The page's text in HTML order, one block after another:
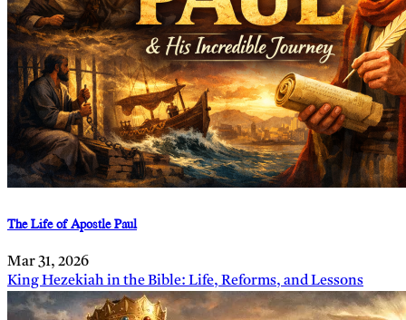
The Life of Apostle Paul
Mar 31, 2026
King Hezekiah in the Bible: Life, Reforms, and Lessons